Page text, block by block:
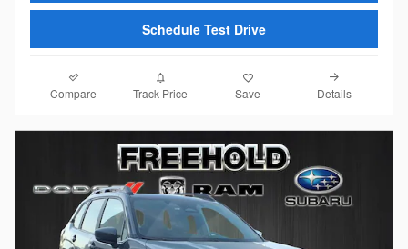
Schedule Test Drive
Compare Track Price Save Details